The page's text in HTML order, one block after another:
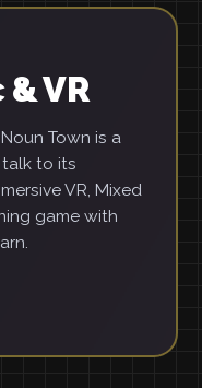
& VR
Town is a
talk to its
VR, Mixed
game with